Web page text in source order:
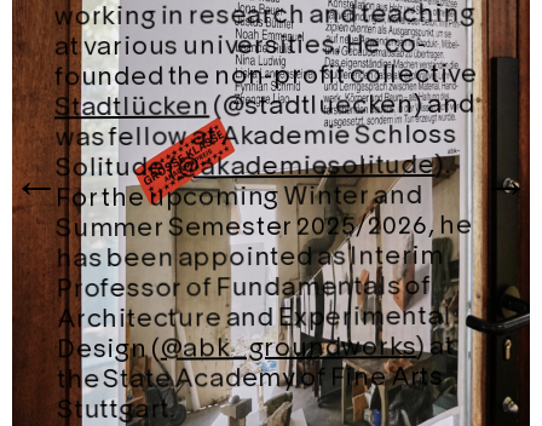
working in research and teaching
at various universities. He co-
founded the non-profit collective
Stadtlücken(@stadtluecken) and
was fellow at Akademie Schloss
Solitude (@akademiesolitude).
For the upcoming Winter and
Summer Semester 2025/2026, he
has been appointed as Interim
Professor of Fundamentals of
Architecture and Experimental
Design (@abk_groundworks) at
the State Academy of Fine Arts
Stuttgart.